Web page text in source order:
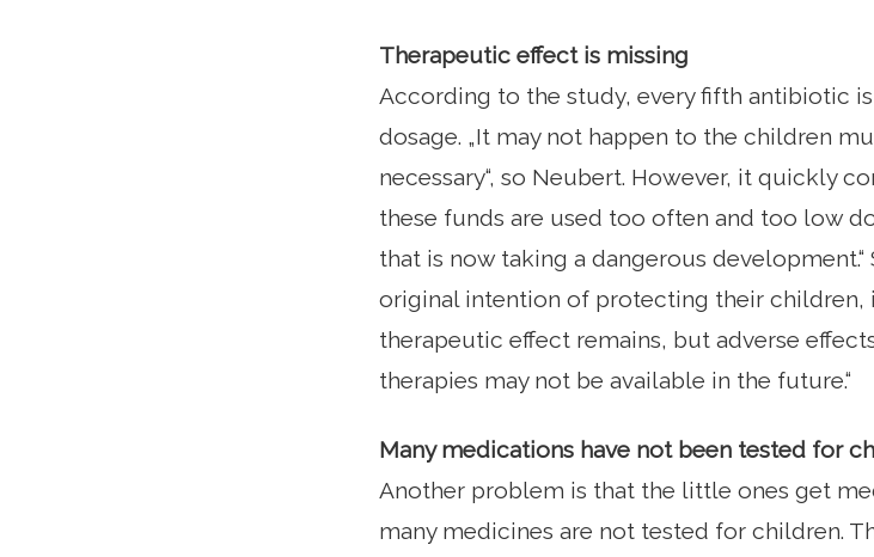
Therapeutic effect is missing
According to the study, every fifth antibiotic
dosage. „It may not happen to the children
necessary“, so Neubert. However, it quickly
these funds are used too often and too low
that is now taking a dangerous
original intention of protecting their children,
therapeutic effect remains, but adverse
therapies may not be available in the future.“
Many medications have not been tested for
Another problem is that the little ones get
many medicines are not tested for children.